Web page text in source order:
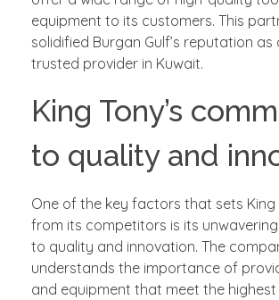
equipment to its customers. This
solidified Burgan Gulf’s reputation as
trusted provider in Kuwait.
King Tony’s
to quality and
One of the key factors that sets King
from its competitors is its
to quality and innovation. The
understands the importance of
and equipment that meet the